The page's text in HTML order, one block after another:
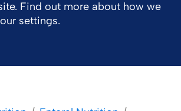
Find out more about how we
settings.